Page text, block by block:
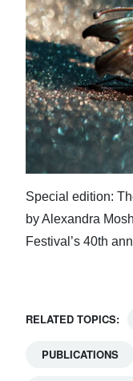
Special edition:
by Alexandra
Festival’s 40th
RELATED TOPICS:
PUBLICATIONS